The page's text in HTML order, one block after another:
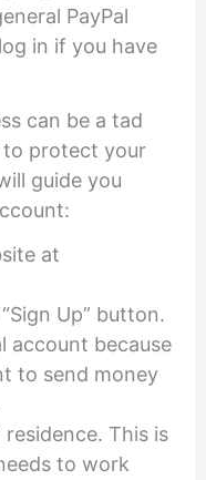
PayPal
in if you have
can be a tad
to protect your
guide you
at
Up” button.
account because
to send money
This is
to work